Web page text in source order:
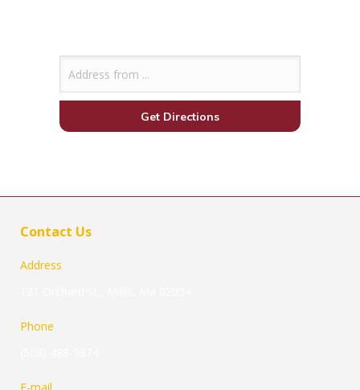
Contact Us
Address
Phone